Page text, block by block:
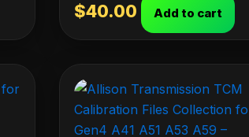
$40.00 Add to cart